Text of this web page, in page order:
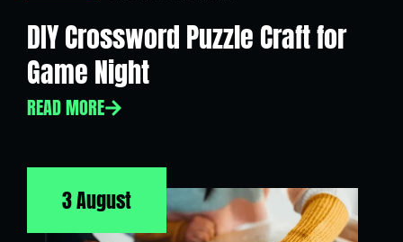
DIY Crossword Puzzle Craft for
Game Night
READ MORE
3 August